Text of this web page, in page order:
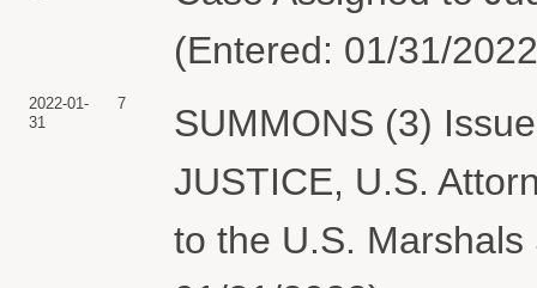
(Entered: 01/31/
2022-01-
31
7
SUMMONS (3)
JUSTICE, U.S.
to the U.S.